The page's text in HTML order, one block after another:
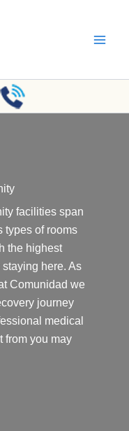
facilities span
types of rooms
the highest
here. As
Comunidad we
journey
medical
from you may